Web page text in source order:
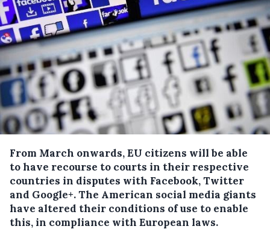
From March onwards, EU citizens will be able
to have recourse to courts in their respective
countries in disputes with Facebook, Twitter
and Google+.The American social media giants
have altered their conditions of use to enable
this, in compliance with European laws.